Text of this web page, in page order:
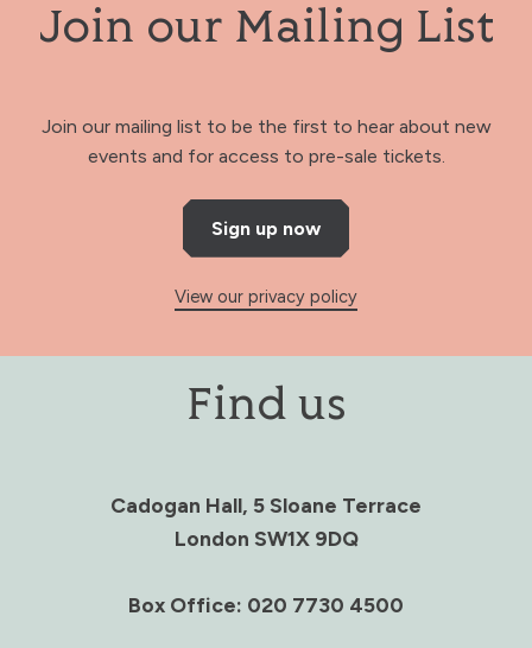
Join our Mailing List
Join our mailing list to be the first to hear about new
events and for access to pre-sale tickets.
Sign up now
View our privacy policy
Find us
Cadogan Hall, 5 Sloane Terrace
London SW1X 9DQ
Box Office: 020 7730 4500